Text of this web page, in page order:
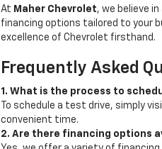
At Maher Chevrolet, we believe
financing options tailored to your
excellence of Chevrolet firsthand.
Frequently Asked
1. What is the process to
To schedule a test drive, simply
convenient time.
2. Are there financing options